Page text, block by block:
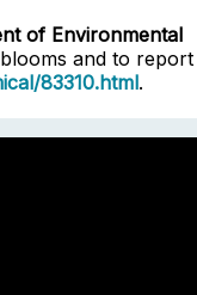
of Environmental
and to report
83310.html.